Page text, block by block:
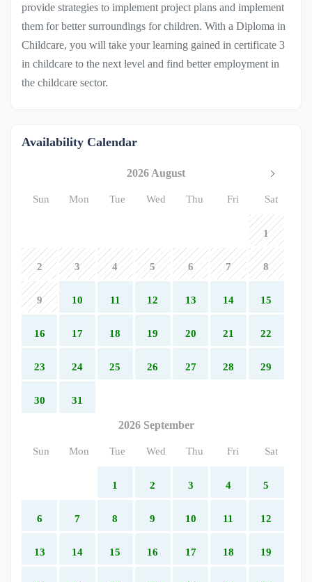
provide strategies to implement project plans and implement
them for better surroundings for children. With a Diploma in
Childcare, you will take your learning gained in certificate 3
in childcare to the next level and find better employment in
the childcare sector.
Availability Calendar
2026 August
Sun Mon Tue Wed Thu Fri Sat
1
2 3 4 5 6 7 8
9 10 11 12 13 14 15
16 17 18 19 20 21 22
23 24 25 26 27 28 29
30 31
2026 September
Sun Mon Tue Wed Thu Fri Sat
1 2 3 4 5
6 7 8 9 10 11 12
13 14 15 16 17 18 19